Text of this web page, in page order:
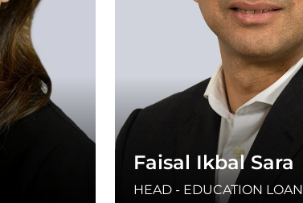
Faisal Ikbal Sara
HEAD - EDUCATION LOAN